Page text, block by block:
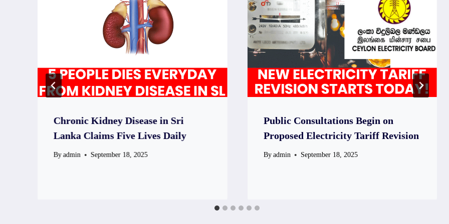
Chronic Kidney Disease in Sri
Lanka Claims Five Lives Daily
By admin September 18, 2025
Public Consultations Begin on
Proposed Electricity Tariff Revision
By admin September 18, 2025